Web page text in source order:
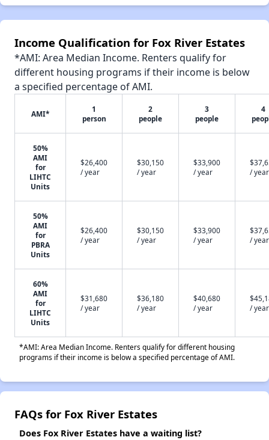
Income Qualification for Fox River Estates
*AMI: Area Median Income. Renters qualify for
different housing programs if their income is below
a specified percentage of AMI.
AMI*
1
person
2
people
3
people
4
50%
AMI
for
LIHTC
Units
$26,400
/ year
$30,150
/ year
$33,900
/ year
/ year
50%
AMI
for
PBRA
Units
$26,400
/ year
$30,150
/ year
$33,900
/ year
/ year
60%
AMI
for
LIHTC
Units
$31,680
/ year
$36,180
/ year
$40,680
/ year
/ year
*AMI: Area Median Income. Renters qualify for different housing
programs if their income is below a specified percentage of AMI.
FAQs for Fox River Estates
Does Fox River Estates have a waiting list?